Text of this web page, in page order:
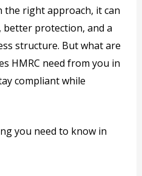
the right approach, it can
better protection, and a
structure. But what are
HMRC need from you in
compliant while
you need to know in